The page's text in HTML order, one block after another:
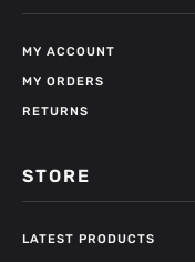
MY ACCOUNT
MY ORDERS
RETURNS
STORE
LATEST PRODUCTS